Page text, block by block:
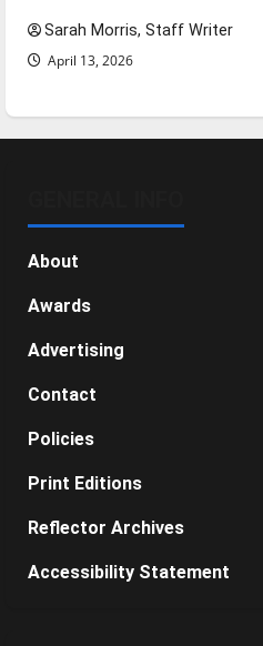
Sarah Morris, Staff Writer
April 13, 2026
About
Awards
Advertising
Contact
Policies
Print Editions
Reflector Archives
Accessibility Statement